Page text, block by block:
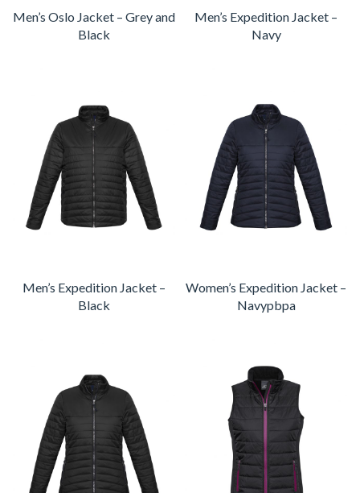
Men’s Oslo Jacket – Grey and
Black
Men’s Expedition Jacket –
Navy
Men’s Expedition Jacket –
Black
Women’s Expedition Jacket –
Navypbpa